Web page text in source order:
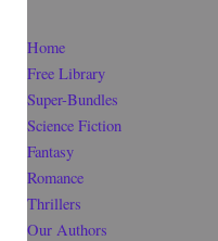
Home
Free Library
Super-Bundles
Science Fiction
Fantasy
Romance
Thrillers
Our Authors